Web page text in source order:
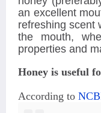
an excellent
refreshing scent
the mouth,
properties and
Honey is useful
According to